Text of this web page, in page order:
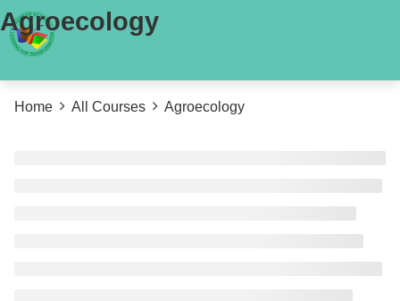
Home All Courses Agroecology
Agroecology